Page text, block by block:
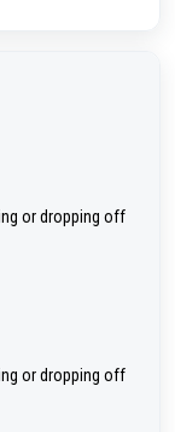
or dropping off
or dropping off